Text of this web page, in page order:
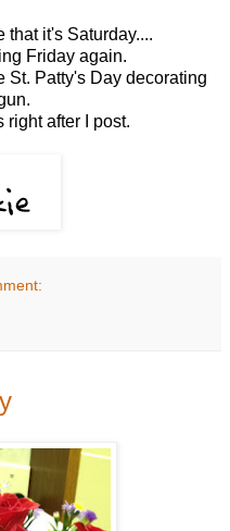
that it's Saturday....
Friday again.
St. Patty's Day decorating
right after I post.